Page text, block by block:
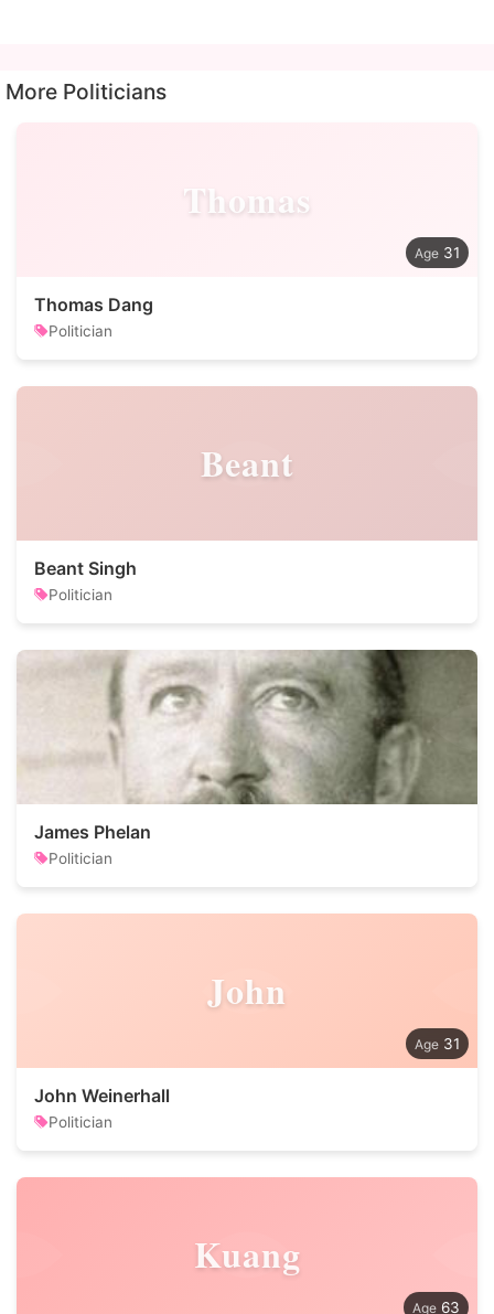
More Politicians
Thomas
31
Thomas Dang
Politician
Beant
Beant Singh
Politician
James Phelan
Politician
John
31
John Weinerhall
Politician
Kuang
63